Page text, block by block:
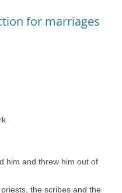
for marriages
him and threw him out of
the scribes and the